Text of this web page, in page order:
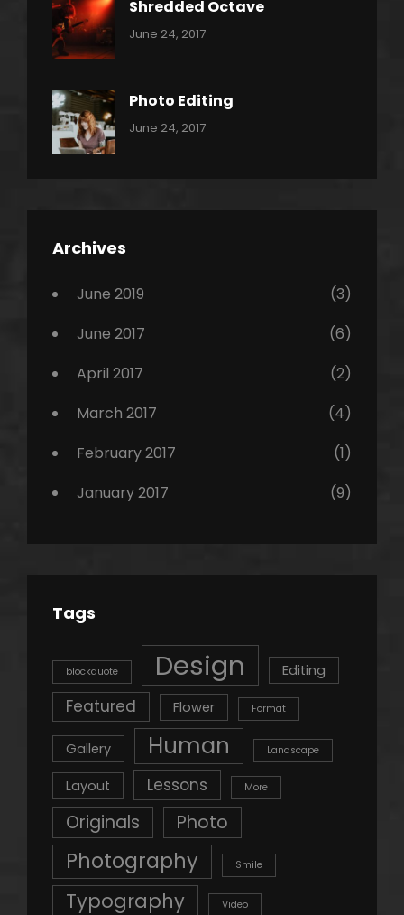
Shredded Octave
Categories:
Tags:
Originals
Photo
June 24, 2017
Photo Editing
Categories:
Tags:
June 24, 2017
Archives
June 2019
(3)
June 2017
(6)
April 2017
(2)
March 2017
(4)
February 2017
(1)
January 2017
(9)
Tags
blockquote Design Editing
Featured Flower Format
Gallery Human Landscape
Layout Lessons More
Originals Photo
Photography Smile
Typography Video